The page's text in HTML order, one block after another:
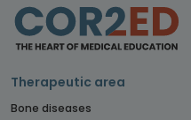
Therapeutic area
Bone diseases